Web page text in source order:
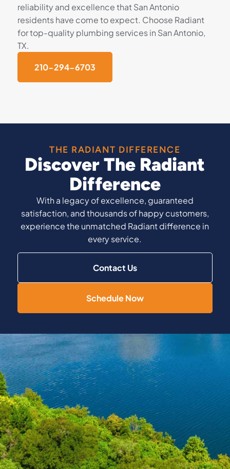
reliability and excellence that San Antonio
residents have come to expect. Choose Radiant
for top-quality plumbing services in San Antonio,
TX.
210-294-6703
THE RADIANT DIFFERENCE
Discover The Radiant
Difference
With a legacy of excellence, guaranteed
satisfaction, and thousands of happy customers,
experience the unmatched Radiant difference in
every service.
Contact Us
Schedule Now